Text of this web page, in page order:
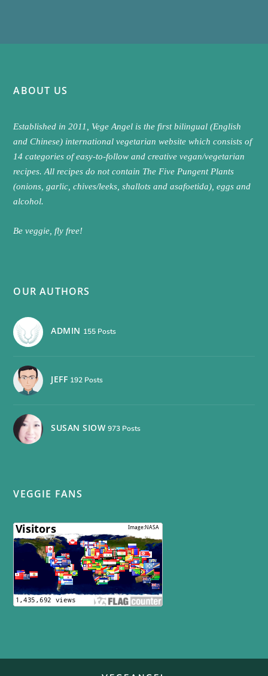
ABOUT US
Established in 2011, Vege Angel is the first bilingual (English
and Chinese) international vegetarian website which consists of
14 categories of easy-to-follow and creative vegan/vegetarian
recipes. All recipes do not contain The Five Pungent Plants
(onions, garlic, chives/leeks, shallots and asafoetida), eggs and
alcohol.
Be veggie, fly free!
OUR AUTHORS
ADMIN 155 Posts
JEFF 192 Posts
SUSAN SIOW 973 Posts
VEGGIE FANS